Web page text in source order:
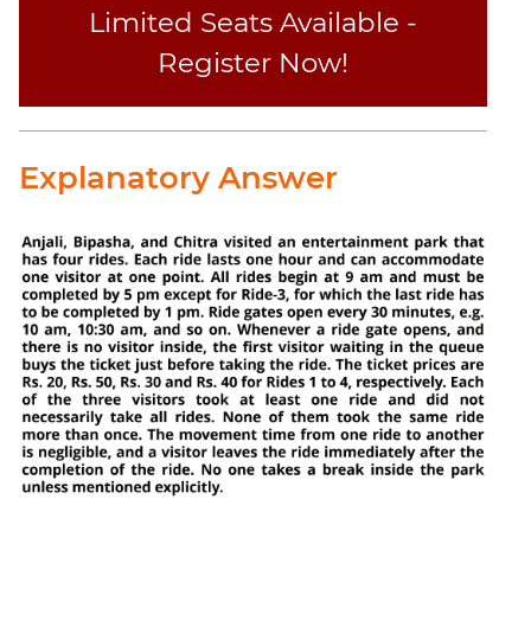
Limited Seats Available -
Register Now!
Explanatory Answer